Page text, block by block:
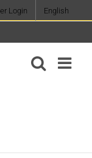
Login English